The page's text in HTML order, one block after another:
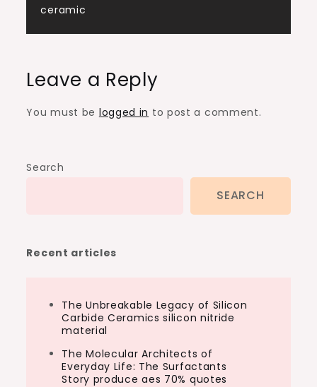
ceramic
Leave a Reply
You must be logged in to post a comment.
Search
SEARCH
Recent articles
The Unbreakable Legacy of Silicon
Carbide Ceramics silicon nitride
material
The Molecular Architects of
Everyday Life: The Surfactants
Story produce aes 70% quotes